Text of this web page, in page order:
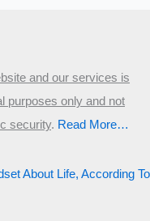
and our services is
purposes only and not
security.​ Read More…
About Life, According To